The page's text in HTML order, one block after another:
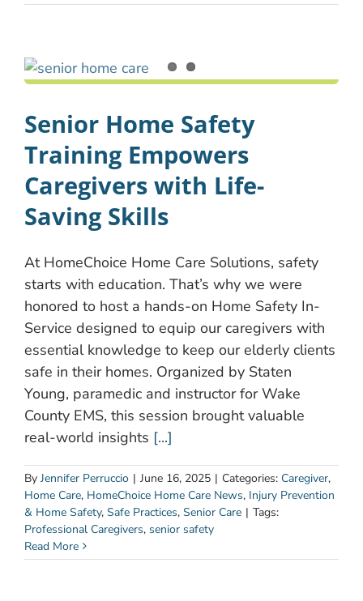
Senior Home Safety
Training Empowers
Caregivers with Life-
Saving Skills
At HomeChoice Home Care Solutions, safety
starts with education. That’s why we were
honored to host a hands-on Home Safety In-
Service designed to equip our caregivers with
essential knowledge to keep our elderly clients
safe in their homes. Organized by Staten
Young, paramedic and instructor for Wake
County EMS, this session brought valuable
real-world insights [...]
By Jennifer Perruccio | June 16, 2025 | Categories: Caregiver,
Home Care, HomeChoice Home Care News, Injury Prevention
& Home Safety, Safe Practices, Senior Care | Tags:
Professional Caregivers, senior safety
Read More